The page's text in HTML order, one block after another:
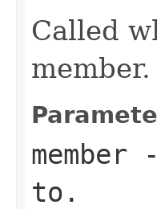
Called
member.
member
to.